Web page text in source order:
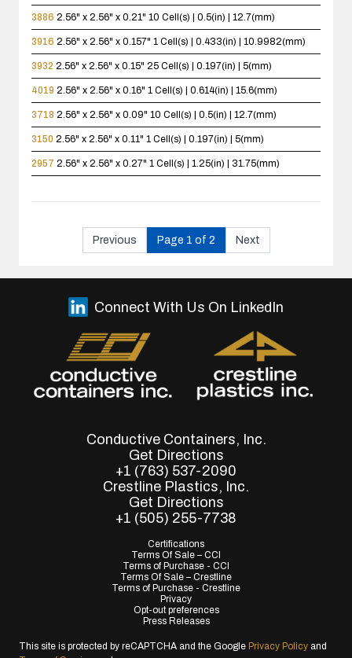
3886 2.56" x 2.56" x 0.21" 10 Cell(s) | 0.5(in) | 12.7(mm)
3916 2.56" x 2.56" x 0.157" 1 Cell(s) | 0.433(in) | 10.9982(mm)
3932 2.56" x 2.56" x 0.15" 25 Cell(s) | 0.197(in) | 5(mm)
4019 2.56" x 2.56" x 0.16" 1 Cell(s) | 0.614(in) | 15.6(mm)
3718 2.56" x 2.56" x 0.09" 10 Cell(s) | 0.5(in) | 12.7(mm)
3150 2.56" x 2.56" x 0.11" 1 Cell(s) | 0.197(in) | 5(mm)
2957 2.56" x 2.56" x 0.27" 1 Cell(s) | 1.25(in) | 31.75(mm)
Previous Page 1 of 2 Next
Conductive Containers, Inc.
Get Directions
+1 (763) 537-2090
Crestline Plastics, Inc.
Get Directions
+1 (505) 255-7738
Certifications
Terms Of Sale – CCI
Terms of Purchase - CCI
Terms Of Sale – Crestline
Terms of Purchase - Crestline
Privacy
Opt-out preferences
Press Releases
Connect With Us On LinkedIn
This site is protected by reCAPTCHA and the Google Privacy Policy and